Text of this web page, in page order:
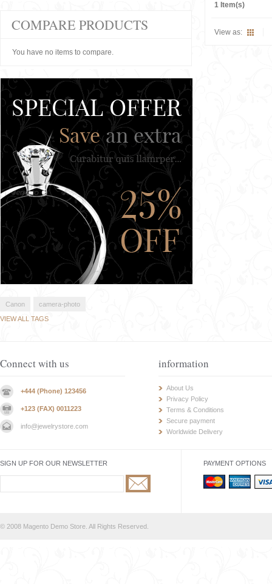
1 Item(s)
View as:
COMPARE PRODUCTS
You have no items to compare.
Canon
camera-photo
VIEW ALL TAGS
Connect with us
+444 (Phone) 123456
+123 (FAX) 0011223
info@jewelrystore.com
information
About Us
Privacy Policy
Terms & Conditions
Secure payment
Worldwide Delivery
SIGN UP FOR OUR NEWSLETTER PAYMENT OPTIONS
© 2008 Magento Demo Store. All Rights Reserved.